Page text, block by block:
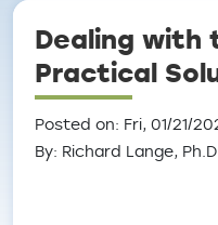
Dealing with
Practical
Posted on: Fri, 01/21/
By: Richard Lange,